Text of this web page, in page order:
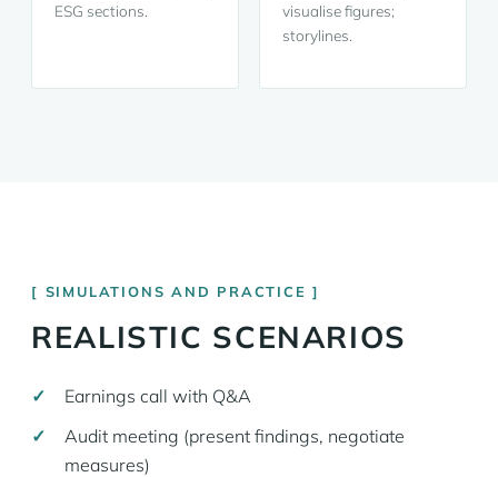
ESG sections.
visualise figures;
storylines.
SIMULATIONS AND PRACTICE
REALISTIC SCENARIOS
Earnings call with Q&A
Audit meeting (present findings, negotiate
measures)